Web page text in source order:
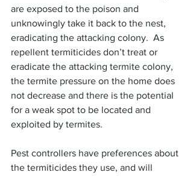
are exposed to the poison and
unknowingly take it back to the nest,
eradicating the attacking colony.  As
repellent termiticides don’t treat or
eradicate the attacking termite colony,
the termite pressure on the home does
not decrease and there is the potential
for a weak spot to be located and
exploited by termites.
Pest controllers have preferences about
the termiticides they use, and will